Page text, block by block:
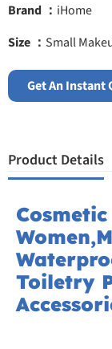
Brand ： iHome
Size ： Small
Get An Instant
Product Details
Toiletry